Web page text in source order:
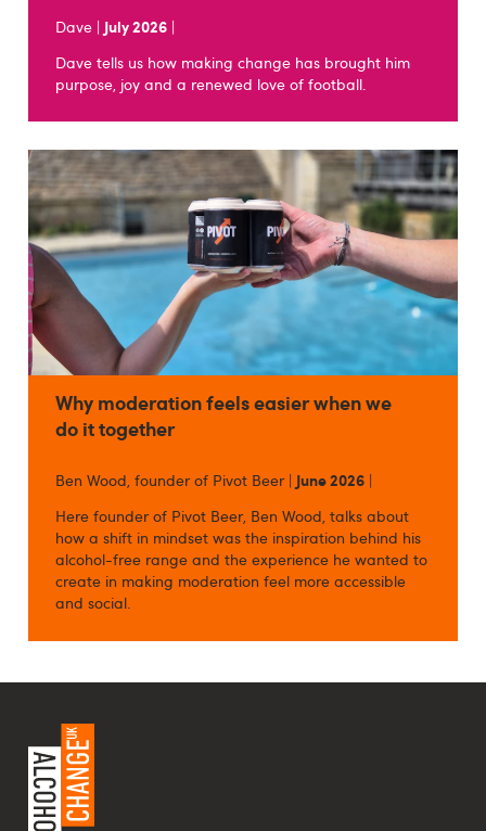
Dave | July 2026 |
Dave tells us how making change has brought him
purpose, joy and a renewed love of football.
Why moderation feels easier when we
do it together
Ben Wood, founder of Pivot Beer | June 2026 |
Here founder of Pivot Beer, Ben Wood, talks about
how a shift in mindset was the inspiration behind his
alcohol-free range and the experience he wanted to
create in making moderation feel more accessible
and social.